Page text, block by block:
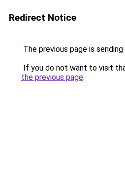
Redirect Notice
The previous page is
If you do not want to visit
the previous page.